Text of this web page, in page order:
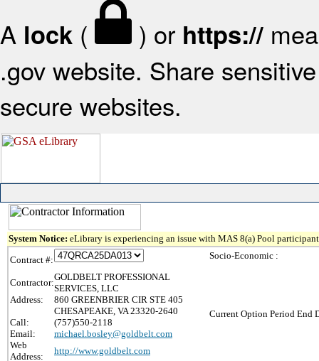
A lock ( ) or https://
.gov website. Share
secure websites.
System Notice: eLibrary is experiencing an issue with MAS 8(a) Pool
Contract #:
Contractor:
GOLDBELT PROFESSIONAL
SERVICES, LLC
Address:
860 GREENBRIER CIR STE 405
CHESAPEAKE, VA 23320-2640
Call:
(757)550-2118
Email:
michael.bosley@goldbelt.com
Web
Address:
http://www.goldbelt.com
Socio-Economic :
Current Option Period End